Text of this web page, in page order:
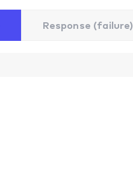
Response (failure)